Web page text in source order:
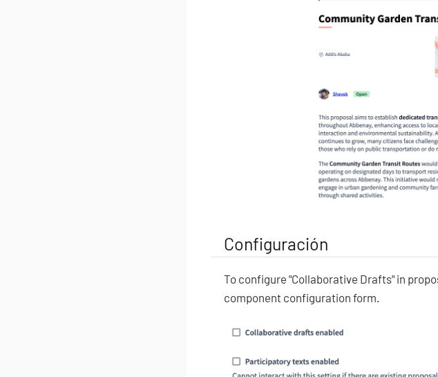
Configuración
To configure "Collaborative Drafts" in
component configuration form.